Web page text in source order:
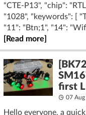
"CTE-P13", "chip":
"1028", "keywords": [
"11": "Btn;1", "14":
[Read more]
first
07
Hello everyone, a